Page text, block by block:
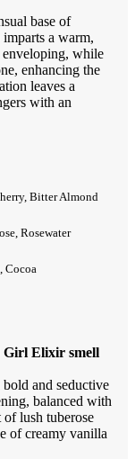
base of
a warm,
enveloping, while
enhancing the
leaves a
with an
Bitter Almond
Rosewater
Cocoa
Girl Elixir smell
and seductive
balanced with
lush tuberose
of creamy vanilla